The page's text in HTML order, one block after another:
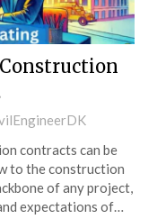
contracts can be
to the construction
of any project,
expectations of…